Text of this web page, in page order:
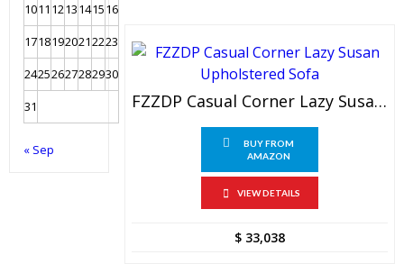
FZZDP Casual Corner Lazy Susan Upholstered Sofa
BUY FROM
AMAZON
VIEW DETAILS
$ 33,038
1011 1213141516
17181920212223
24252627282930
31
« Sep